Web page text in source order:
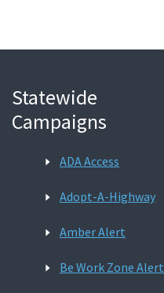
Statewide
Campaigns
ADA Access
Adopt-A-Highway
Amber Alert
Be Work Zone Alert